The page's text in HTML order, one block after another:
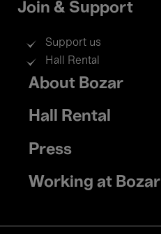
Join & Support
Support us
Hall Rental
Footer
menu
About Bozar
Hall Rental
Press
Working at Bozar